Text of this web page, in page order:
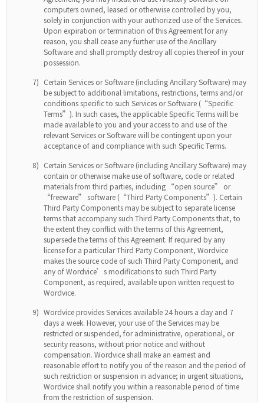
computers owned, leased or otherwise controlled by you,
solely in conjunction with your authorized use of the Services.
Upon expiration or termination of this Agreement for any
reason, you shall cease any further use of the Ancillary
Software and shall promptly destroy all copies thereof in your
possession.
7) Certain Services or Software (including Ancillary Software) may
be subject to additional limitations, restrictions, terms and/or
conditions specific to such Services or Software (“Specific
Terms”). In such cases, the applicable Specific Terms will be
made available to you and your access to and use of the
relevant Services or Software will be contingent upon your
acceptance of and compliance with such Specific Terms.
8) Certain Services or Software (including Ancillary Software) may
contain or otherwise make use of software, code or related
materials from third parties, including “open source” or
“freeware” software (“Third Party Components”). Certain
Third Party Components may be subject to separate license
terms that accompany such Third Party Components that, to
the extent they conflict with the terms of this Agreement,
supersede the terms of this Agreement. If required by any
license for a particular Third Party Component, Wordvice
makes the source code of such Third Party Component, and
any of Wordvice’s modifications to such Third Party
Component, as required, available upon written request to
Wordvice.
9) Wordvice provides Services available 24 hours a day and 7
days a week. However, your use of the Services may be
restricted or suspended, for administrative, operational, or
security reasons, without prior notice and without
compensation. Wordvice shall make an earnest and
reasonable effort to notify you of the reason and the period of
such restriction or suspension in advance; in urgent situations,
Wordvice shall notify you within a reasonable period of time
from the restriction of suspension.